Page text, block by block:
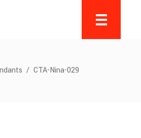
/ CTA-Nina-029